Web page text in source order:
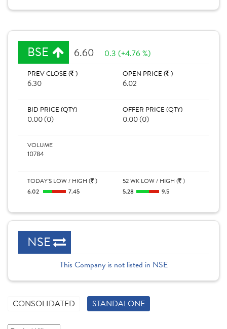
BSE 6.60 0.3 (+4.76 %)
PREV CLOSE ( )
6.30
OPEN PRICE ( )
6.02
BID PRICE (QTY)
0.00 (0)
OFFER PRICE (QTY)
0.00 (0)
VOLUME
10784
TODAY'S LOW / HIGH ( )
6.02
7.45
52 WK LOW / HIGH ( )
5.28
9.5
NSE
This Company is not listed in NSE
CONSOLIDATED STANDALONE